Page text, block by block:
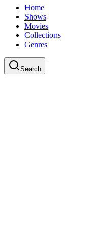
Home
Shows
Movies
Collections
Genres
Search